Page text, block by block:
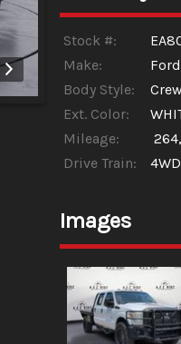
Stock #:
Make:
Ford
Body Style:
Ext. Color:
Mileage:
Drive Train:
4WD
Images